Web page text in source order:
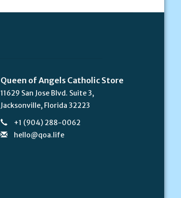
Queen of Angels Catholic Store
11629 San Jose Blvd. Suite 3,
Jacksonville, Florida 32223
+1 (904) 288-0062
hello@qoa.life